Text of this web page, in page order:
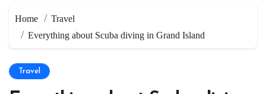
Home
Travel
Everything about Scuba diving in Grand Island
Travel